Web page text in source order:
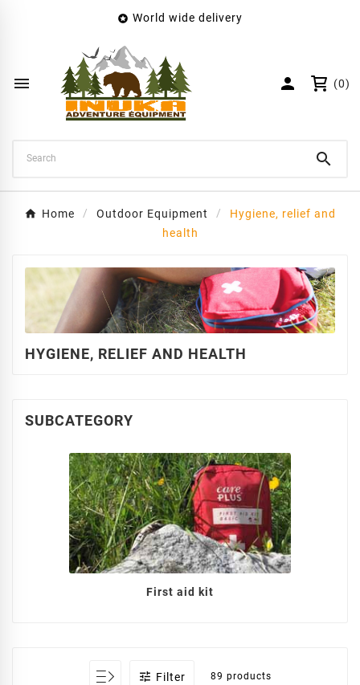
 World wide delivery
  (0)

Home Outdoor Equipment
Hygiene, relief and
health
HYGIENE, RELIEF AND HEALTH
SUBCATEGORY
First aid kit
 Filter 89 products
Wishlist name